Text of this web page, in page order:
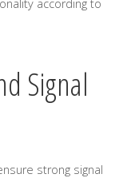
according to
Signal
strong signal